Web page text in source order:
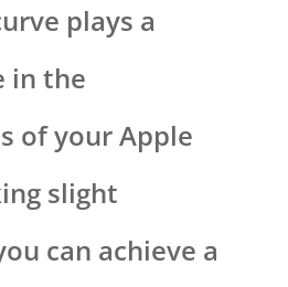
plays a
in the
of your Apple
slight
can achieve a